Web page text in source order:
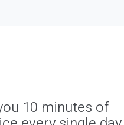
10 minutes of